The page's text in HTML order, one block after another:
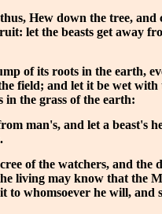
Hew down the tree, and
let the beasts get away
of its roots in the earth,
field; and let it be wet
in the grass of the earth:
man's, and let a beast's
of the watchers, and
living may know that the
to whomsoever he will, and